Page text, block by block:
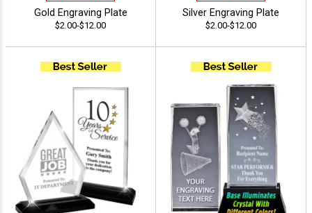
Gold Engraving Plate
$2.00-$12.00
Silver Engraving Plate
$2.00-$12.00